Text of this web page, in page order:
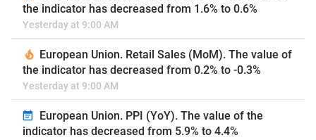
the indicator has decreased from 1.6% to 0.6%
Yesterday at 9:00 AM
European Union. Retail Sales (MoM). The value of
the indicator has decreased from 0.2% to -0.3%
Yesterday at 9:00 AM
European Union. PPI (YoY). The value of the
indicator has decreased from 5.9% to 4.4%